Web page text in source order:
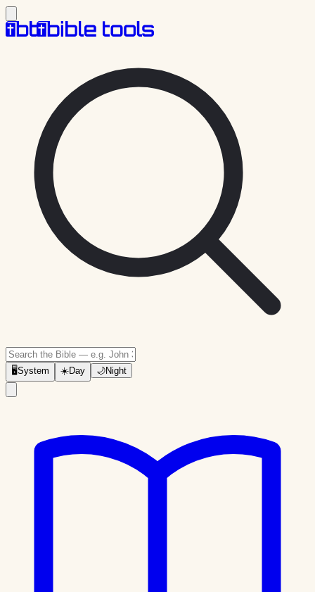
🖥System ☀️Day 🌙Night